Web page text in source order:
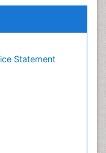
Statement